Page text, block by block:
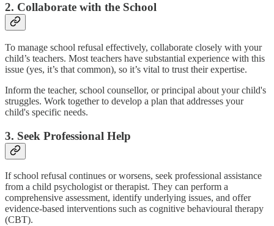
2. Collaborate with the School
To manage school refusal effectively, collaborate closely with your
child’s teachers. Most teachers have substantial experience with this
issue (yes, it’s that common), so it’s vital to trust their expertise.
Inform the teacher, school counsellor, or principal about your child's
struggles. Work together to develop a plan that addresses your
child's specific needs.
3. Seek Professional Help
If school refusal continues or worsens, seek professional assistance
from a child psychologist or therapist. They can perform a
comprehensive assessment, identify underlying issues, and offer
evidence-based interventions such as cognitive behavioural therapy
(CBT).